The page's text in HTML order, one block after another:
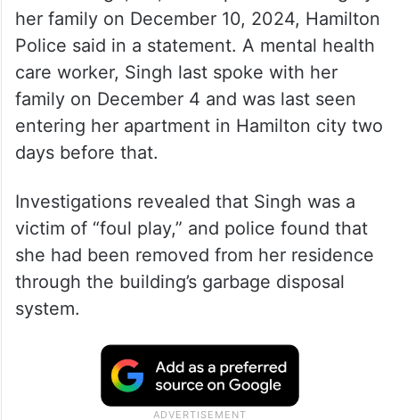
Shalini Singh, 40, was reported missing by
her family on December 10, 2024, Hamilton
Police said in a statement. A mental health
care worker, Singh last spoke with her
family on December 4 and was last seen
entering her apartment in Hamilton city two
days before that.
Investigations revealed that Singh was a
victim of “foul play,” and police found that
she had been removed from her residence